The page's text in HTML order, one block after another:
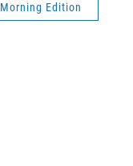
Morning Edition